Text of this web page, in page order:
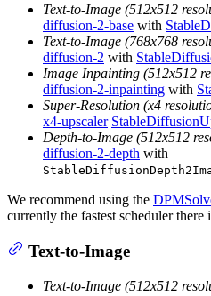
Text-to-Image (512x512
diffusion-2-base with
Text-to-Image (768x768
diffusion-2 with
Image Inpainting (512x512
diffusion-2-inpainting with
Super-Resolution (x4
x4-upscaler
Depth-to-Image (512x512
diffusion-2-depth with
We recommend using the
currently the fastest scheduler there
Text-to-Image
Text-to-Image (512x512